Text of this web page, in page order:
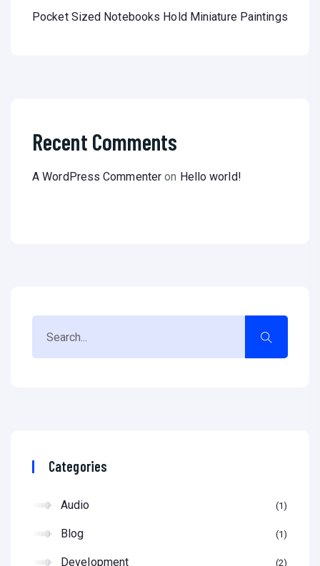
Pocket Sized Notebooks Hold Miniature Paintings
Recent Comments
A WordPress Commenter on Hello world!
Categories
Audio 1
Blog 1
Development 2